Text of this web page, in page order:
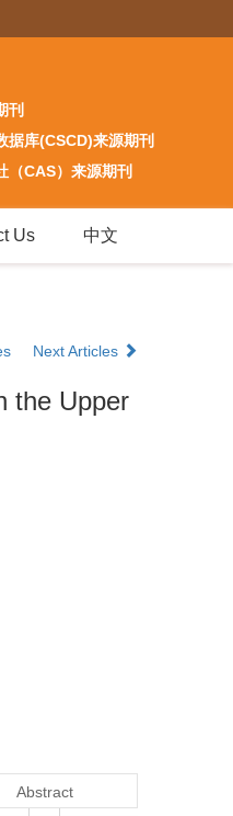
刊
据库(CSCD)来源期刊
（CAS）来源期刊
Us 中文
Next Articles
the Upper
Abstract